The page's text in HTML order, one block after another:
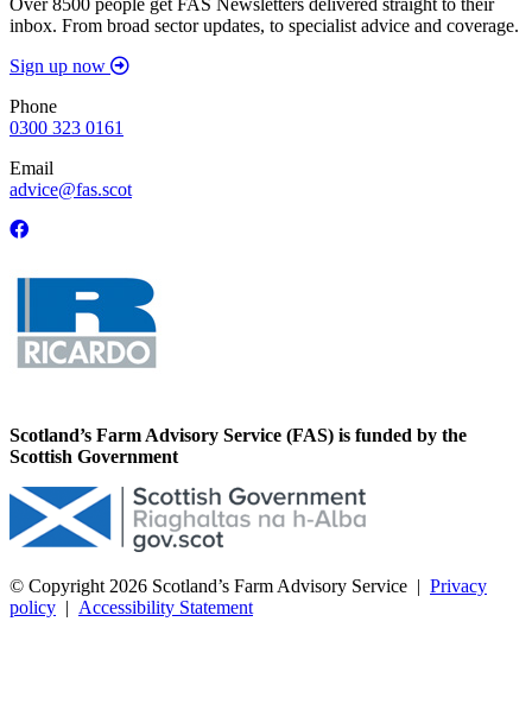
Over 8500 people get FAS Newsletters delivered straight to their
inbox. From broad sector updates, to specialist advice and coverage.
Sign up now
Phone
0300 323 0161
Email
advice@fas.scot
Scotland’s Farm Advisory Service (FAS) is funded by the
Scottish Government
© Copyright 2026 Scotland’s Farm Advisory Service | Privacy
policy | Accessibility Statement